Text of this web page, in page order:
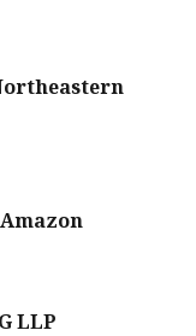
Amazon
LLP